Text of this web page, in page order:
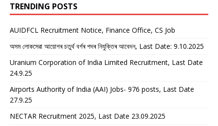
TRENDING POSTS
AUIDFCL Recruitment Notice, Finance Office, CS Job
অসম লোকসেৱা আয়োগৰ চতুৰ্থ বৰ্গৰ পদৰ নিযুক্তিৰ আবেদন, Last Date: 9.10.2025
Uranium Corporation of India Limited Recruitment, Last Date
24.9.25
Airports Authority of India (AAI) Jobs- 976 posts, Last Date
27.9.25
NECTAR Recruitment 2025, Last Date 23.09.2025